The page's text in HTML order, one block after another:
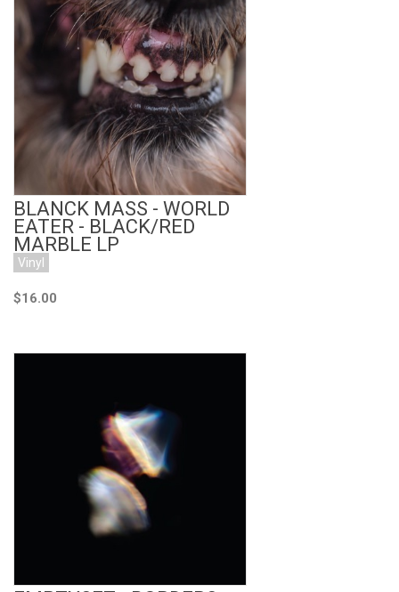
Add to Cart
BLANCK MASS - WORLD
EATER - BLACK/RED
MARBLE LP
Vinyl
$16.00
Add to Cart